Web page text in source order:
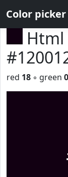
Color picker
Html
red 18 ◦ green 0